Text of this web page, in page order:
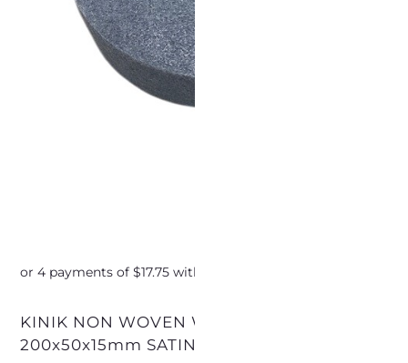
KINIK NON WOVEN WHEEL
200x50x15mm SATIN FINISHING